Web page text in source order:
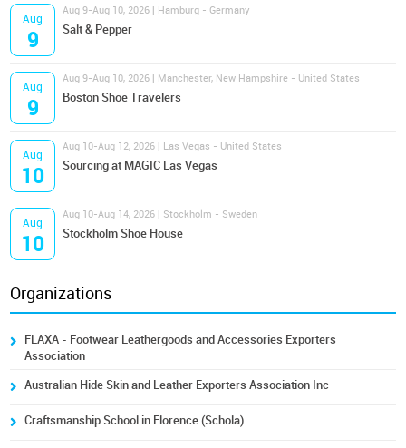
Aug
9
Aug 9-Aug 10, 2026 | Hamburg - Germany
Salt & Pepper
Aug
9
Aug 9-Aug 10, 2026 | Manchester, New Hampshire - United States
Boston Shoe Travelers
Aug
10
Aug 10-Aug 12, 2026 | Las Vegas - United States
Sourcing at MAGIC Las Vegas
Aug
10
Aug 10-Aug 14, 2026 | Stockholm - Sweden
Stockholm Shoe House
Organizations
FLAXA - Footwear Leathergoods and Accessories Exporters
Association
Australian Hide Skin and Leather Exporters Association Inc
Craftsmanship School in Florence (Schola)